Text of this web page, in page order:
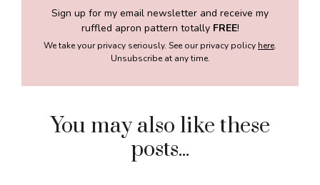
Sign up for my email newsletter and receive my
ruffled apron pattern totally FREE!
We take your privacy seriously. See our privacy policy here.
Unsubscribe at any time.
You may also like these
posts...